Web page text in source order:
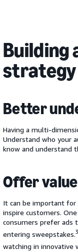
Building
strategy
Better
Having a multi-
Understand who your
know and understand
Offer
It can be important
inspire customers.
consumers prefer ads
entering sweepstakes.3
watching in innovative